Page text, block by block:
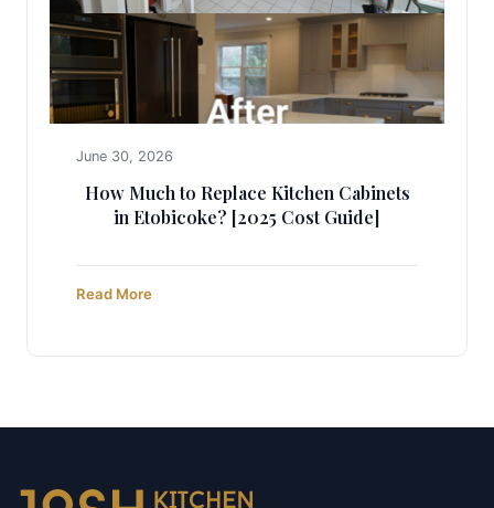
June 30, 2026
How Much to Replace Kitchen Cabinets
in Etobicoke? [2025 Cost Guide]
Read More